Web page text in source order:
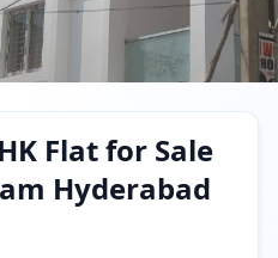
Flat for Sale
Hyderabad